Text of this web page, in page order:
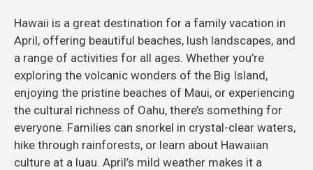
Hawaii is a great destination for a family vacation in
April, offering beautiful beaches, lush landscapes, and
a range of activities for all ages. Whether you’re
exploring the volcanic wonders of the Big Island,
enjoying the pristine beaches of Maui, or experiencing
the cultural richness of Oahu, there’s something for
everyone. Families can snorkel in crystal-clear waters,
hike through rainforests, or learn about Hawaiian
culture at a luau. April’s mild weather makes it a